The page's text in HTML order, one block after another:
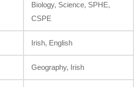
Biology, Science, SPHE,
CSPE
Irish, English
Geography, Irish